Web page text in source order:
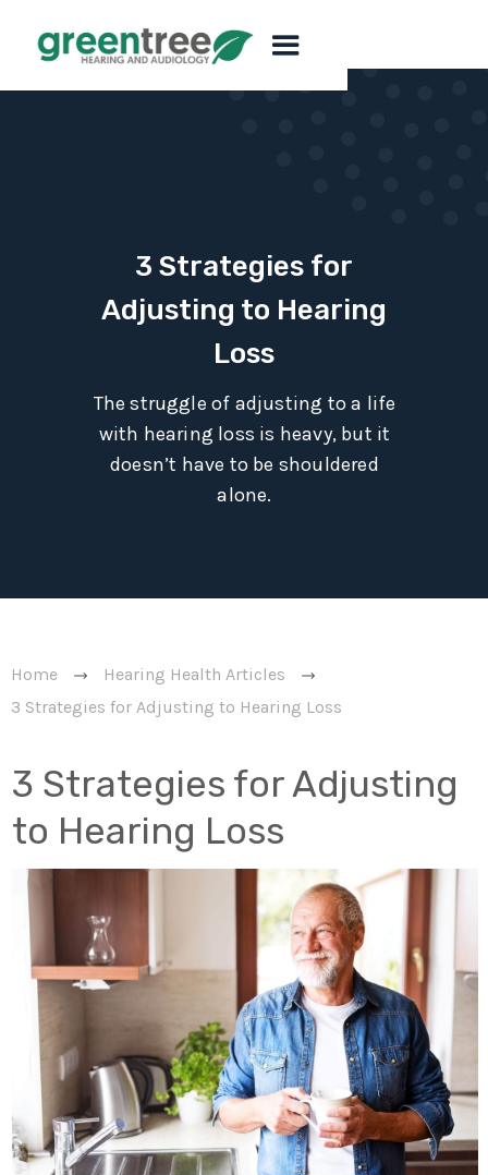
3 Strategies for
Adjusting to Hearing
Loss
The struggle of adjusting to a life
with hearing loss is heavy, but it
doesn’t have to be shouldered
alone.
Home
Hearing Health Articles
3 Strategies for Adjusting to Hearing Loss
3 Strategies for Adjusting
to Hearing Loss